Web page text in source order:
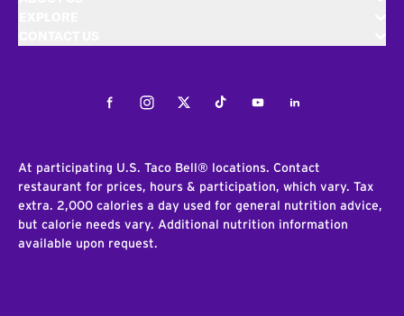
FacebookInstagramTwitterTiktokYoutubeLinkedIn
At participating U.S. Taco Bell® locations. Contact
restaurant for prices, hours & participation, which vary. Tax
extra. 2,000 calories a day used for general nutrition advice,
but calorie needs vary. Additional nutrition information
available upon request.